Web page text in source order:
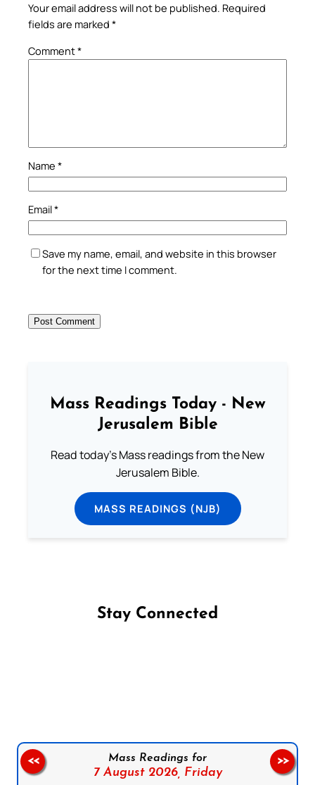
Your email address will not be published. Required
fields are marked *
Comment*
Name *
Email*
Save my name, email, and website in this browser
for the next time I comment.
Mass Readings Today - New
Jerusalem Bible
Read today's Mass readings from the New
Jerusalem Bible.
MASS READINGS (NJB)
Stay Connected
Mass Readings for
7 August 2026, Friday
<< >>